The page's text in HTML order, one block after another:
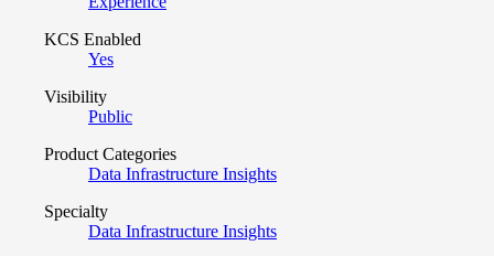
KCS Enabled
Yes
Visibility
Public
Product Categories
Data Infrastructure Insights
Specialty
Data Infrastructure Insights